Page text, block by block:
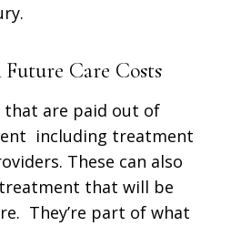
Care Costs
that are paid out of
including treatment
These can also
that will be
They’re part of what